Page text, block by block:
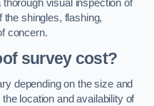
visual inspection of
the shingles, flashing,
concern.
survey cost?
depending on the size and
location and availability of